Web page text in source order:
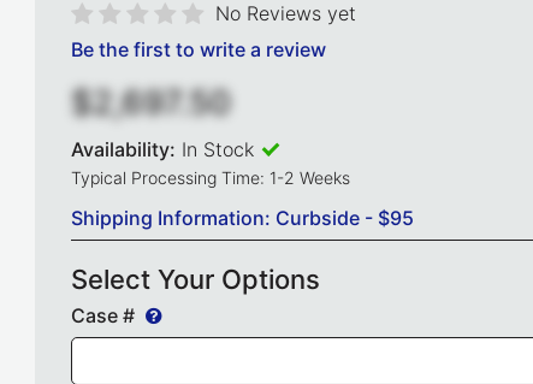
No Reviews yet
Be the first to write a review
$2,697.50
Availability: In Stock
Typical Processing Time: 1-2 Weeks
Shipping Information: Curbside - $95
Select Your Options
Case #